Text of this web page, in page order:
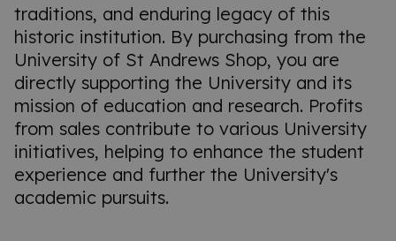
traditions, and enduring legacy of this
historic institution. By purchasing from the
University of St Andrews Shop, you are
directly supporting the University and its
mission of education and research. Profits
from sales contribute to various University
initiatives, helping to enhance the student
experience and further the University's
academic pursuits.